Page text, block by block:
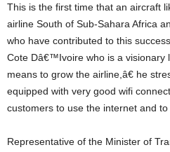
This is the first time that an aircraft like this is being bought by an
airline South of Sub-Sahara Africa
who have contributed to this
Cote Dâ€™Ivoire who is a visionary
means to grow the airline,â€ he
equipped with very good wifi
customers to use the internet and to
Representative of the Minister of Transport of Cote dâ€™Ivoire, Mr.